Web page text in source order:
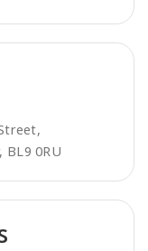
BL9 0RU